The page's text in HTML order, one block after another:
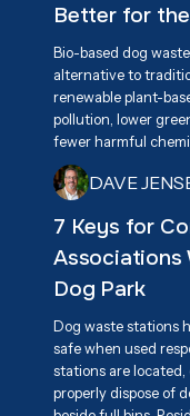
Better for
Bio-based dog
alternative to
renewable plant-
pollution, lower
fewer harmful
agriculture and
products. By
while reducing
DAVE
7 Keys for
Associations
Dog Park
Dog waste stations
safe when used
stations are located,
properly dispose of